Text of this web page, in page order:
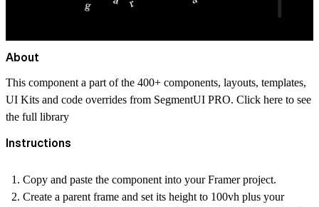
About
This component a part of the 400+ components, layouts, templates,
UI Kits and code overrides from SegmentUI PRO. Click here to see
the full library
Instructions
Copy and paste the component into your Framer project.
Create a parent frame and set its height to 100vh plus your